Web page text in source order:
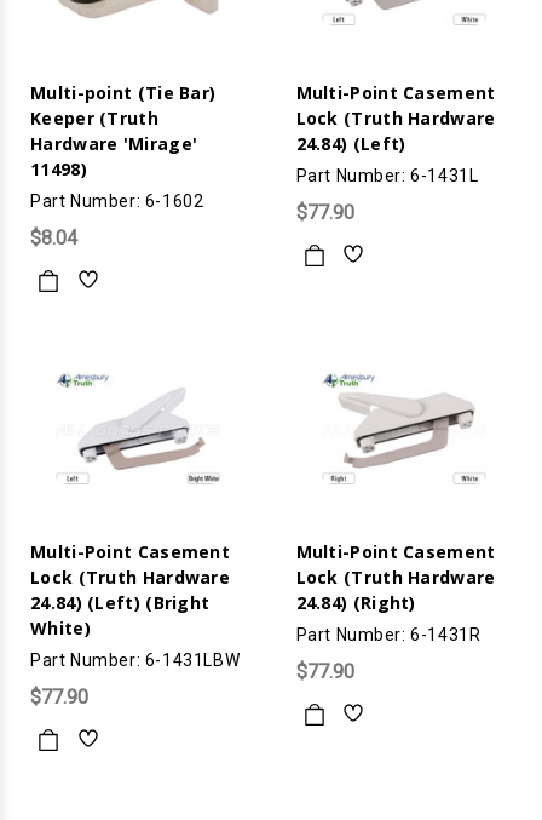
Multi-point (Tie Bar)
Keeper (Truth
Hardware 'Mirage'
11498)
Part Number: 6-1602
$8.04
Multi-Point Casement
Lock (Truth Hardware
24.84) (Left)
Part Number: 6-1431L
$77.90
Multi-Point Casement
Lock (Truth Hardware
24.84) (Left) (Bright
White)
Part Number: 6-1431LBW
$77.90
Multi-Point Casement
Lock (Truth Hardware
24.84) (Right)
Part Number: 6-1431R
$77.90